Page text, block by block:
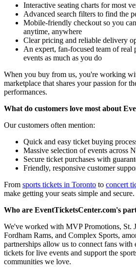
Interactive seating charts for most
Advanced search filters to find the
Mobile-friendly checkout so you
anytime, anywhere
Clear pricing and reliable delivery
An expert, fan-focused team of
events as much as you do
When you buy from us, you're working
marketplace that shares your passion for
performances.
What do customers love most about
Our customers often mention:
Quick and easy ticket buying
Massive selection of events across
Secure ticket purchases with
Friendly, responsive customer
From sports tickets in Toronto to concert
make getting your seats simple and secure.
Who are EventTicketsCenter.com's
We've worked with MVP Promotions, St.
Fordham Rams, and Complex Sports,
partnerships allow us to connect fans with
tickets for live events and support the
communities we love.